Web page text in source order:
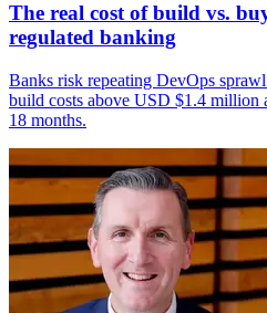
The real cost of build vs.
regulated banking
Banks risk repeating DevOps
build costs above USD $1.4 million
18 months.